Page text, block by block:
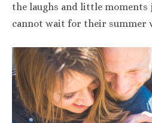
the laughs and little
cannot wait for their summer